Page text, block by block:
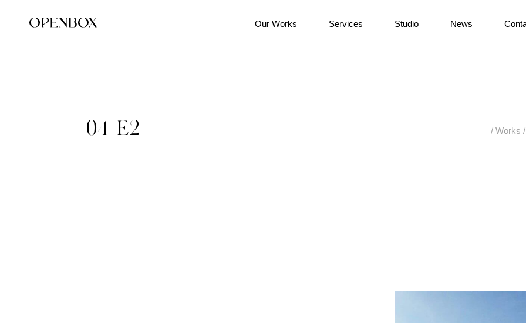
Our Works Services Studio News
04_E2 / Works